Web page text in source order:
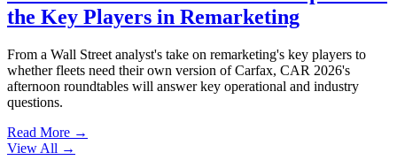
the Key Players in Remarketing
From a Wall Street analyst's take on remarketing's key players to
whether fleets need their own version of Carfax, CAR 2026's
afternoon roundtables will answer key operational and industry
questions.
Read More →
View All →